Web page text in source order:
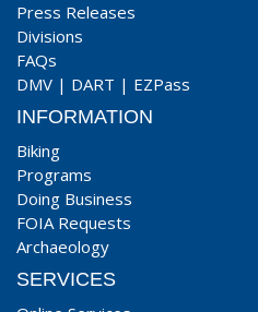
Press Releases
Divisions
FAQs
DMV | DART | EZPass
INFORMATION
Biking
Programs
Doing Business
FOIA Requests
Archaeology
SERVICES